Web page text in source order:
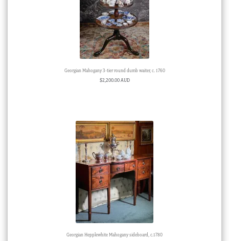
Georgian Mahogany 3-tier round dumb waiter, c. 1760
$2,200.00 AUD
Georgian Hepplewhite Mahogany sideboard, c.1780